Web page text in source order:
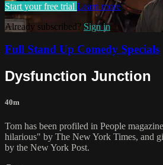
Start your free trial Learn more
Already subscribed? Sign in
Full Stand Up Comedy Specials
Dysfunction Junction
40m
Tom has been profiled in People
hilarious" by The New York Times, and
by the New York Post.